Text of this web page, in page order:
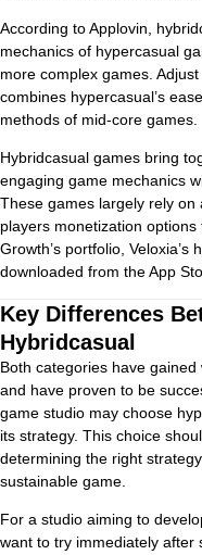
According to Applovin,
mechanics of hypercasual
more complex games.
combines hypercasual’s
methods of mid-core games.
Hybridcasual games bring
engaging game mechanics
These games largely rely
players monetization
Growth’s portfolio, Veloxia’s
downloaded from the App
Key Differences
Hybridcasual
Both categories have
and have proven to be
game studio may choose
its strategy. This choice
determining the right
sustainable game.
For a studio aiming to
want to try immediately after